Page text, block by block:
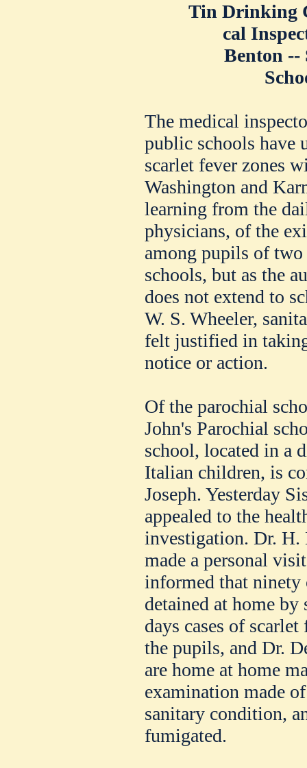
Tin Drinking
cal
Benton --
The medical
public schools have
scarlet fever zones
Washington and
learning from the
physicians, of the
among pupils of
schools, but as the
does not extend to
W. S. Wheeler,
felt justified in
notice or action.
Of the parochial
John's Parochial
school, located in a
Italian children, is
Joseph. Yesterday
appealed to the
investigation. Dr. H.
made a personal
informed that ninety
detained at home
days cases of
the pupils, and Dr.
are home at home
examination made
sanitary condition,
fumigated.